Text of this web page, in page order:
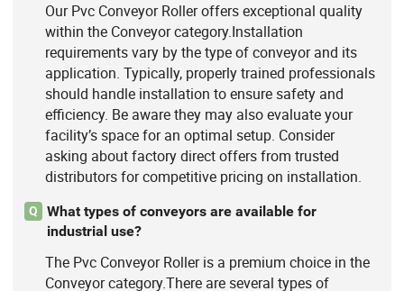
Our Pvc Conveyor Roller offers exceptional quality
within the Conveyor category.Installation
requirements vary by the type of conveyor and its
application. Typically, properly trained professionals
should handle installation to ensure safety and
efficiency. Be aware they may also evaluate your
facility’s space for an optimal setup. Consider
asking about factory direct offers from trusted
distributors for competitive pricing on installation.
Q
What types of conveyors are available for
industrial use?
The Pvc Conveyor Roller is a premium choice in the
Conveyor category.There are several types of